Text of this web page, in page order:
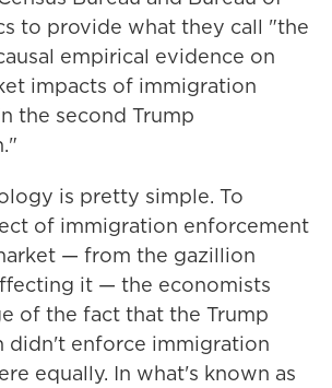
to provide what they call "the
empirical evidence on
impacts of immigration
the second Trump
is pretty simple. To
of immigration enforcement
— from the gazillion
it — the economists
of the fact that the Trump
didn't enforce immigration
equally. In what's known as